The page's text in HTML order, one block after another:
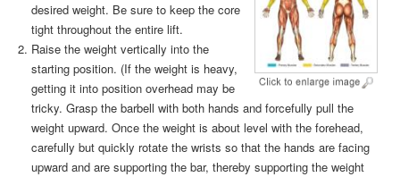
desired weight. Be sure to keep the core
tight throughout the entire lift.
Raise the weight vertically into the
starting position. (If the weight is heavy,
getting it into position overhead may be
tricky. Grasp the barbell with both hands and forcefully pull the
weight upward. Once the weight is about level with the forehead,
carefully but quickly rotate the wrists so that the hands are facing
upward and are supporting the bar, thereby supporting the weight